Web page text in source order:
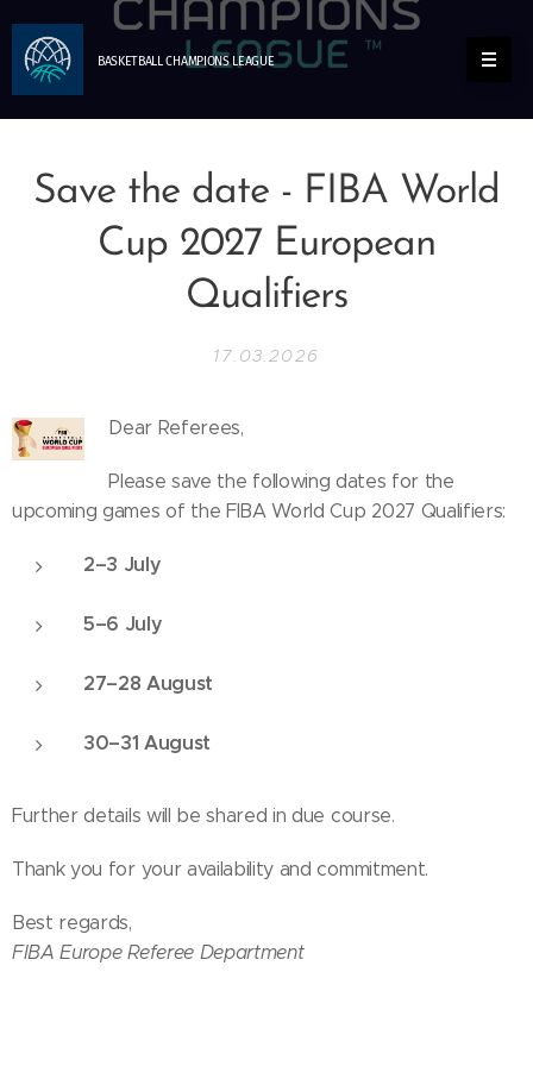
BASKETBALLCHAMPIONSLEAGUE
Save the date - FIBA World
Cup 2027 European
Qualifiers
17.03.2026
Dear Referees,
Please save the following dates for the
upcoming games of the FIBA World Cup 2027 Qualifiers:
2–3 July
5–6 July
27–28 August
30–31 August
Further details will be shared in due course.
Thank you for your availability and commitment.
Best regards,
FIBA Europe Referee Department